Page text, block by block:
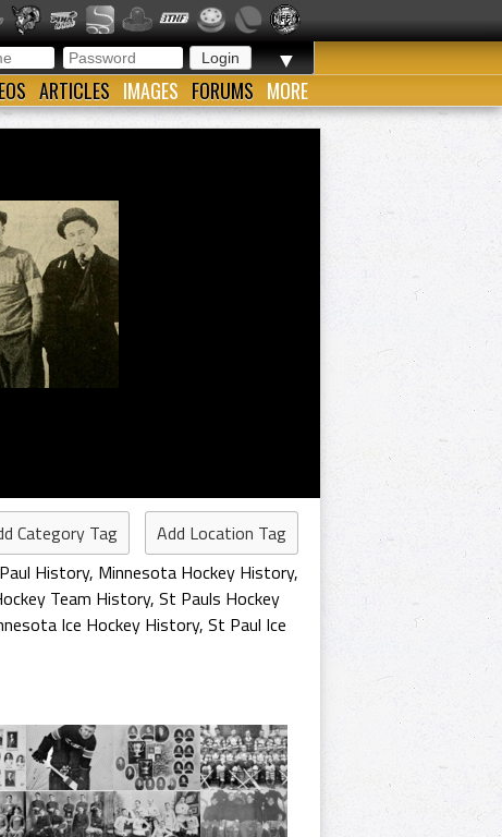
▼
ARTICLES IMAGES FORUMS MORE
Category Tag
Add Location Tag
History, Minnesota Hockey History,
Team History, St Pauls Hockey
Ice Hockey History, St Paul Ice